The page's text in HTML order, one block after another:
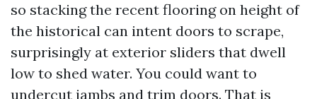
so stacking the recent flooring on height of
the historical can intent doors to scrape,
surprisingly at exterior sliders that dwell
low to shed water. You could want to
undercut jambs and trim doors. That is